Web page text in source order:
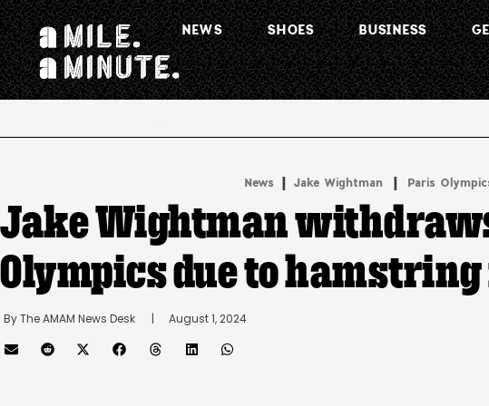
NEWS SHOES BUSINESS
News | Jake Wightman | Paris
Jake Wightman
Olympics due to
By The AMAM News Desk
      |
August 1, 2024